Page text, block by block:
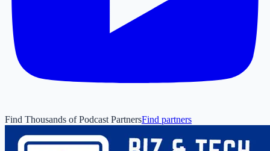
Find Thousands of Podcast PartnersFind partners